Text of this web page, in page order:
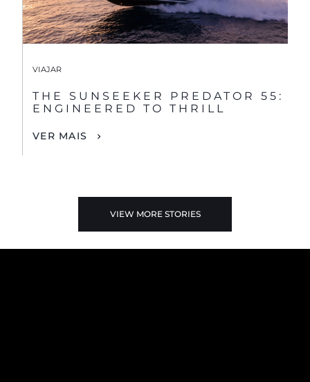
VIAJAR
THE SUNSEEKER PREDATOR 55:
ENGINEERED TO THRILL
VER MAIS
VIEW MORE STORIES